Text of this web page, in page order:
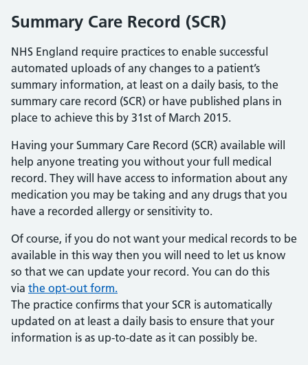
Summary Care Record (SCR)
NHS England require practices to enable successful
automated uploads of any changes to a patient’s
summary information, at least on a daily basis, to the
summary care record (SCR) or have published plans in
place to achieve this by 31st of March 2015.
Having your Summary Care Record (SCR) available will
help anyone treating you without your full medical
record. They will have access to information about any
medication you may be taking and any drugs that you
have a recorded allergy or sensitivity to.
Of course, if you do not want your medical records to be
available in this way then you will need to let us know
so that we can update your record. You can do this
via the opt-out form.
The practice confirms that your SCR is automatically
updated on at least a daily basis to ensure that your
information is as up-to-date as it can possibly be.